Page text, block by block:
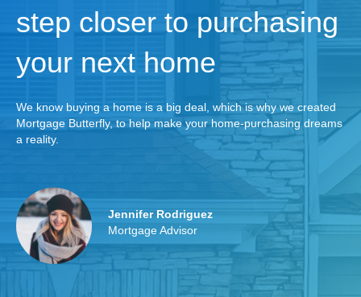
step closer to purchasing
your next home
We know buying a home is a big deal, which is why we created
Mortgage Butterfly, to help make your home-purchasing dreams
a reality.
Jennifer Rodriguez
Mortgage Advisor